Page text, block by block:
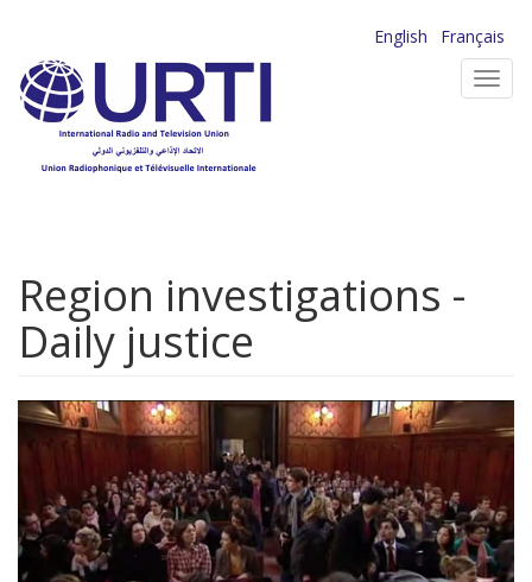
main
content
English
Français
Region investigations -
Daily justice